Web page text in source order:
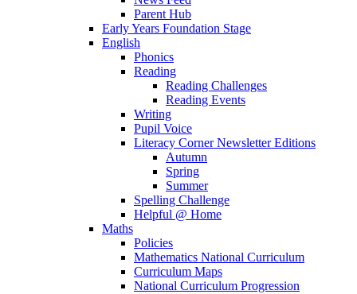
Parent Hub
Early Years Foundation Stage
English
Phonics
Reading
Reading Challenges
Reading Events
Writing
Pupil Voice
Literacy Corner Newsletter Editions
Autumn
Spring
Summer
Spelling Challenge
Helpful @ Home
Maths
Policies
Mathematics National Curriculum
Curriculum Maps
National Curriculum Progression